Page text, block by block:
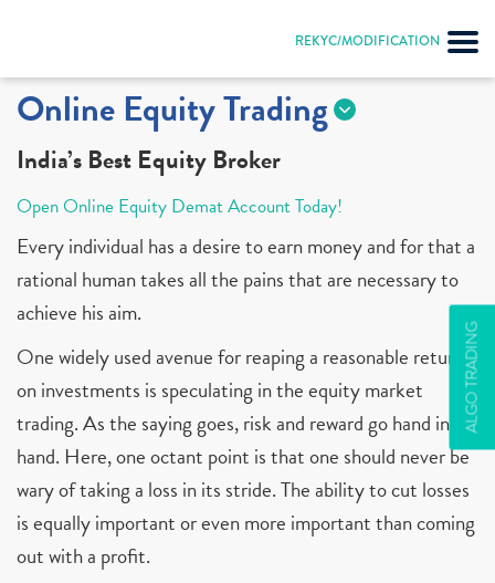
REKYC/MODIFICATION
ALGO TRADING
Online Equity Trading
India’s Best Equity Broker
Open Online Equity Demat Account Today!
Every individual has a desire to earn money and for that a
rational human takes all the pains that are necessary to
achieve his aim.
One widely used avenue for reaping a reasonable return
on investments is speculating in the equity market
trading. As the saying goes, risk and reward go hand in
hand. Here, one octant point is that one should never be
wary of taking a loss in its stride. The ability to cut losses
is equally important or even more important than coming
out with a profit.